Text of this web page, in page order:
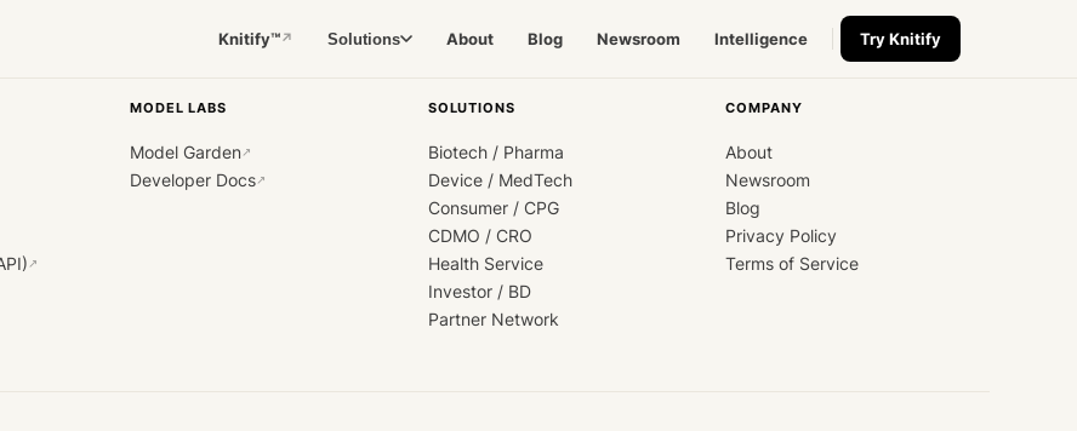
Knitify™↗ Solutions About Blog Newsroom Intelligence Try Knitify
↗
MODEL LABS
Model Garden↗
Developer Docs↗
SOLUTIONS
Biotech / Pharma
Device / MedTech
Consumer / CPG
CDMO / CRO
Health Service
Investor / BD
Partner Network
COMPANY
About
Newsroom
Blog
Privacy Policy
Terms of Service